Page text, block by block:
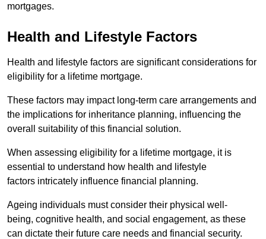
mortgages.
Health and Lifestyle Factors
Health and lifestyle factors are significant considerations for
eligibility for a lifetime mortgage.
These factors may impact long-term care arrangements and
the implications for inheritance planning, influencing the
overall suitability of this financial solution.
When assessing eligibility for a lifetime mortgage, it is
essential to understand how health and lifestyle
factors intricately influence financial planning.
Ageing individuals must consider their physical well-
being, cognitive health, and social engagement, as these
can dictate their future care needs and financial security.